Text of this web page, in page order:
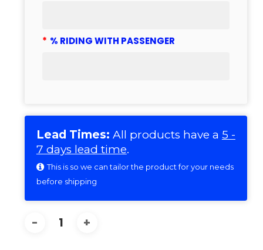
* % RIDING WITH PASSENGER
Lead Times: All products have a 5 -
7 days lead time.
This is so we can tailor the product for your needs
before shipping